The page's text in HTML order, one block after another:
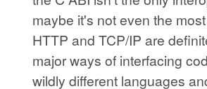
maybe it's not even the
HTTP and TCP/IP are
major ways of interfacing
wildly different languages